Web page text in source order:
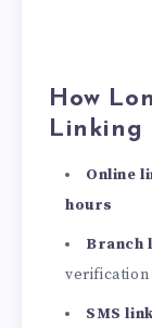
How
Linking
Online
hours
Branch
verification
SMS